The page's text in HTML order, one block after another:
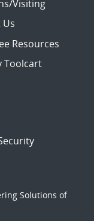
Visiting
Us
Resources
Toolcart
Solutions of